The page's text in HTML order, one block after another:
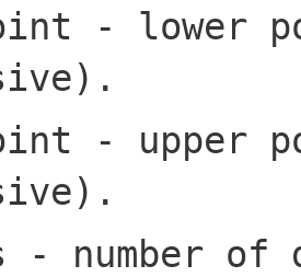
- lower
- upper
- number of